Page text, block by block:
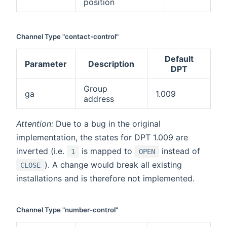
Channel Type "contact-control"
Parameter Description
Default
DPT
ga
Group
address
1.009
Attention: Due to a bug in the original
implementation, the states for DPT 1.009 are
inverted (i.e.
1 is mapped to OPEN instead of
CLOSE ). A change would break all existing
installations and is therefore not implemented.
Channel Type "number-control"